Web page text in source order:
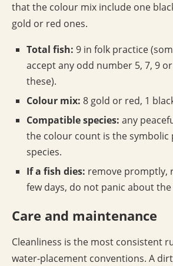
that the colour mix include one
gold or red ones.
Total fish: 9 in folk practice
accept any odd number 5, 7, 9
these).
Colour mix: 8 gold or red, 1
Compatible species: any
the colour count is the symbolic
species.
If a fish dies: remove promptly,
few days, do not panic about
Care and maintenance
Cleanliness is the most consistent
water-placement conventions. A